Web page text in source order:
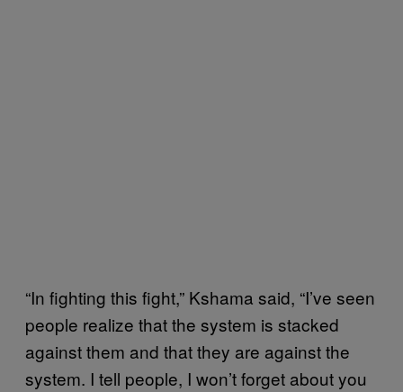
“In fighting this fight,” Kshama said, “I’ve seen
people realize that the system is stacked
against them and that they are against the
system. I tell people, I won’t forget about you